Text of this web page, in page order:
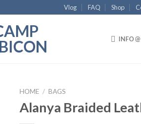
Vlog FAQ Shop
HOME / BAGS
Alanya Braided